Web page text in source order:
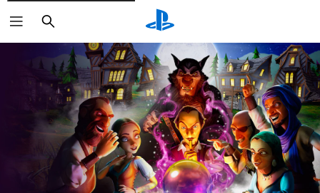
Pretraga